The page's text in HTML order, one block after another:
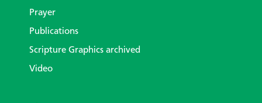
Prayer
Publications
Scripture Graphics archived
Video